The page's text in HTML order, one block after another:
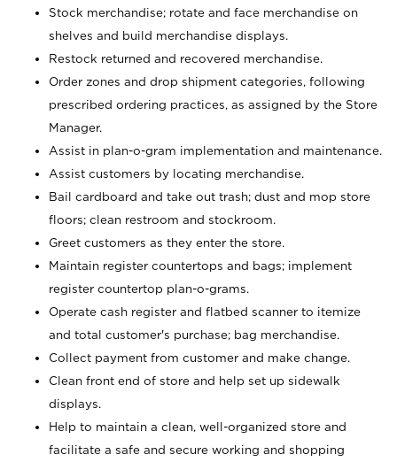
Stock merchandise; rotate and face merchandise on
shelves and build merchandise displays.
Restock returned and recovered merchandise.
Order zones and drop shipment categories, following
prescribed ordering practices, as assigned by the Store
Manager.
Assist in plan-o-gram implementation and maintenance.
Assist customers by locating merchandise.
Bail cardboard and take out trash; dust and mop store
floors; clean restroom and stockroom.
Greet customers as they enter the store.
Maintain register countertops and bags; implement
register countertop plan-o-grams.
Operate cash register and flatbed scanner to itemize
and total customer's purchase; bag merchandise.
Collect payment from customer and make change.
Clean front end of store and help set up sidewalk
displays.
Help to maintain a clean, well-organized store and
facilitate a safe and secure working and shopping